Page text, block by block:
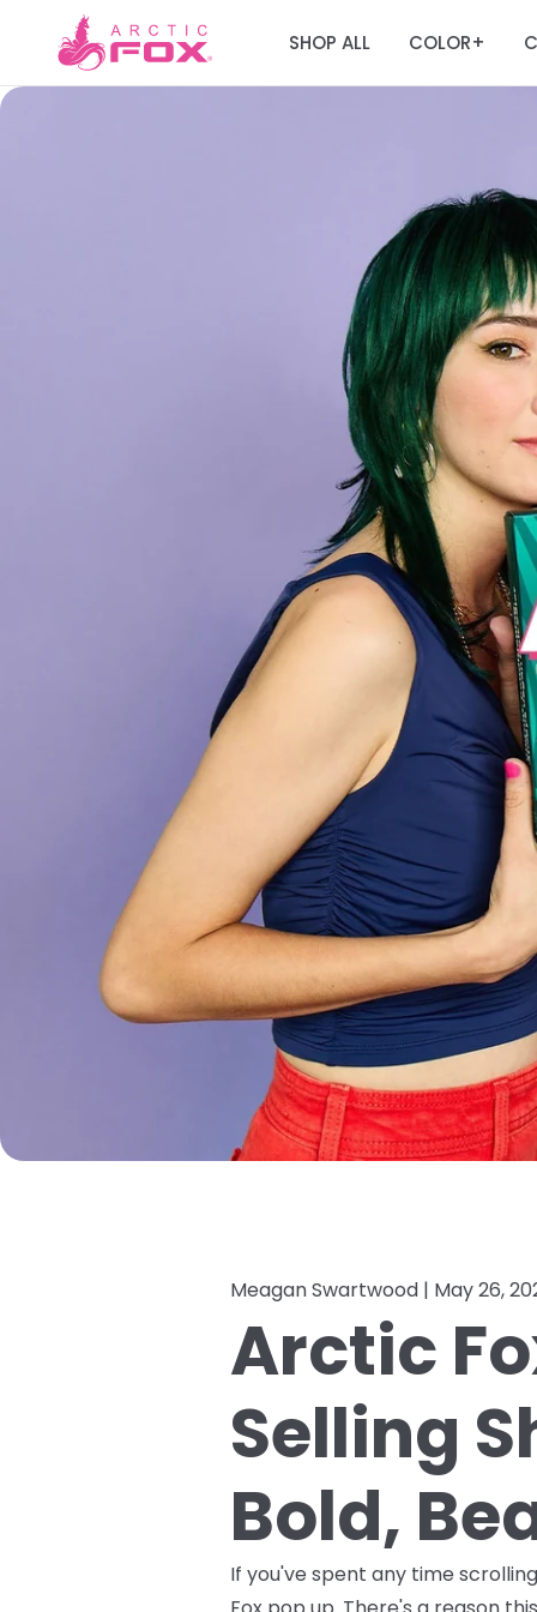
SHOP ALL COLOR+
Meagan Swartwood | May 26,
Arctic
Selling
Bold,
If you've spent any time